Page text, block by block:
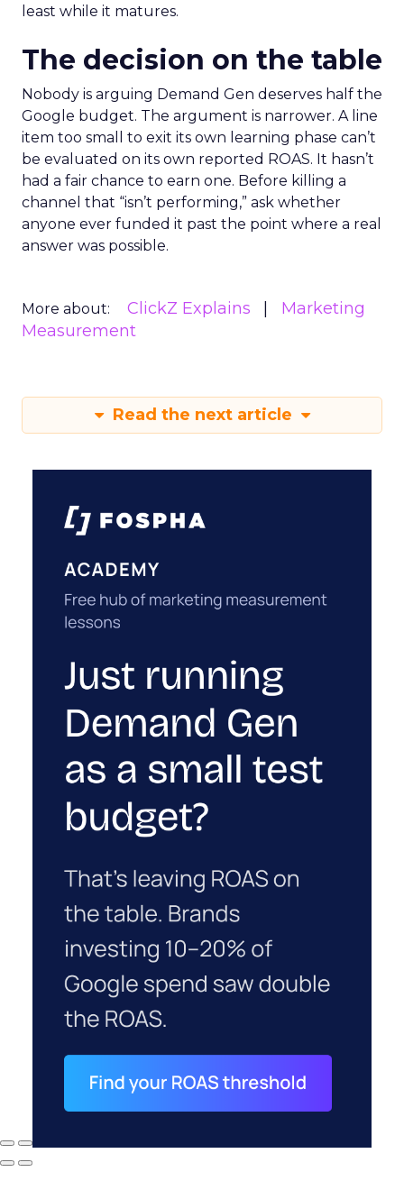
least while it matures.
The decision on the table
Nobody is arguing Demand Gen deserves half the
Google budget. The argument is narrower. A line
item too small to exit its own learning phase can’t
be evaluated on its own reported ROAS. It hasn’t
had a fair chance to earn one. Before killing a
channel that “isn’t performing,” ask whether
anyone ever funded it past the point where a real
answer was possible.
More about: ClickZ Explains
Marketing
Measurement
Read the next article